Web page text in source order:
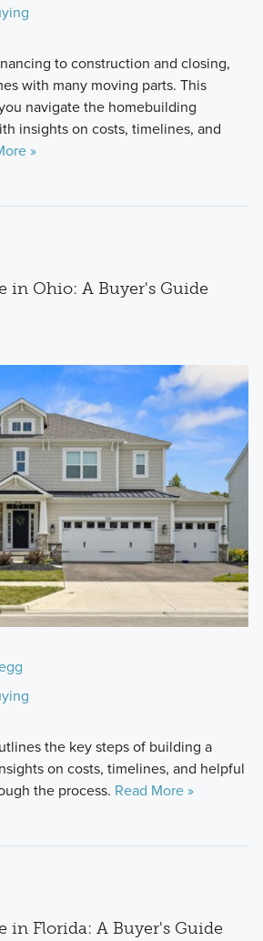
to construction and closing,
with many moving parts. This
navigate the homebuilding
insights on costs, timelines, and
»
in Ohio: A Buyer's Guide
the key steps of building a
on costs, timelines, and helpful
the process. Read More »
in Florida: A Buyer's Guide